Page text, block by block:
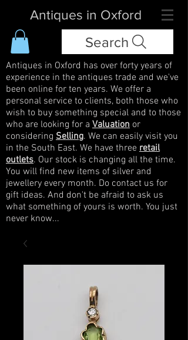
Antiques in Oxford
Search
Antiques in Oxford has over forty years of
experience in the antiques trade and we've
been online for ten years. We offer a
personal service to clients, both those who
wish to buy something special and to those
who are looking for a Valuation or
considering Selling. We can easily visit you
in the South East. We have three retail
outlets. Our stock is changing all the time.
You will find new items of silver and
jewellery every month. Do contact us for
gift ideas. And don't be afraid to ask us
what something of yours is worth. You just
never know...